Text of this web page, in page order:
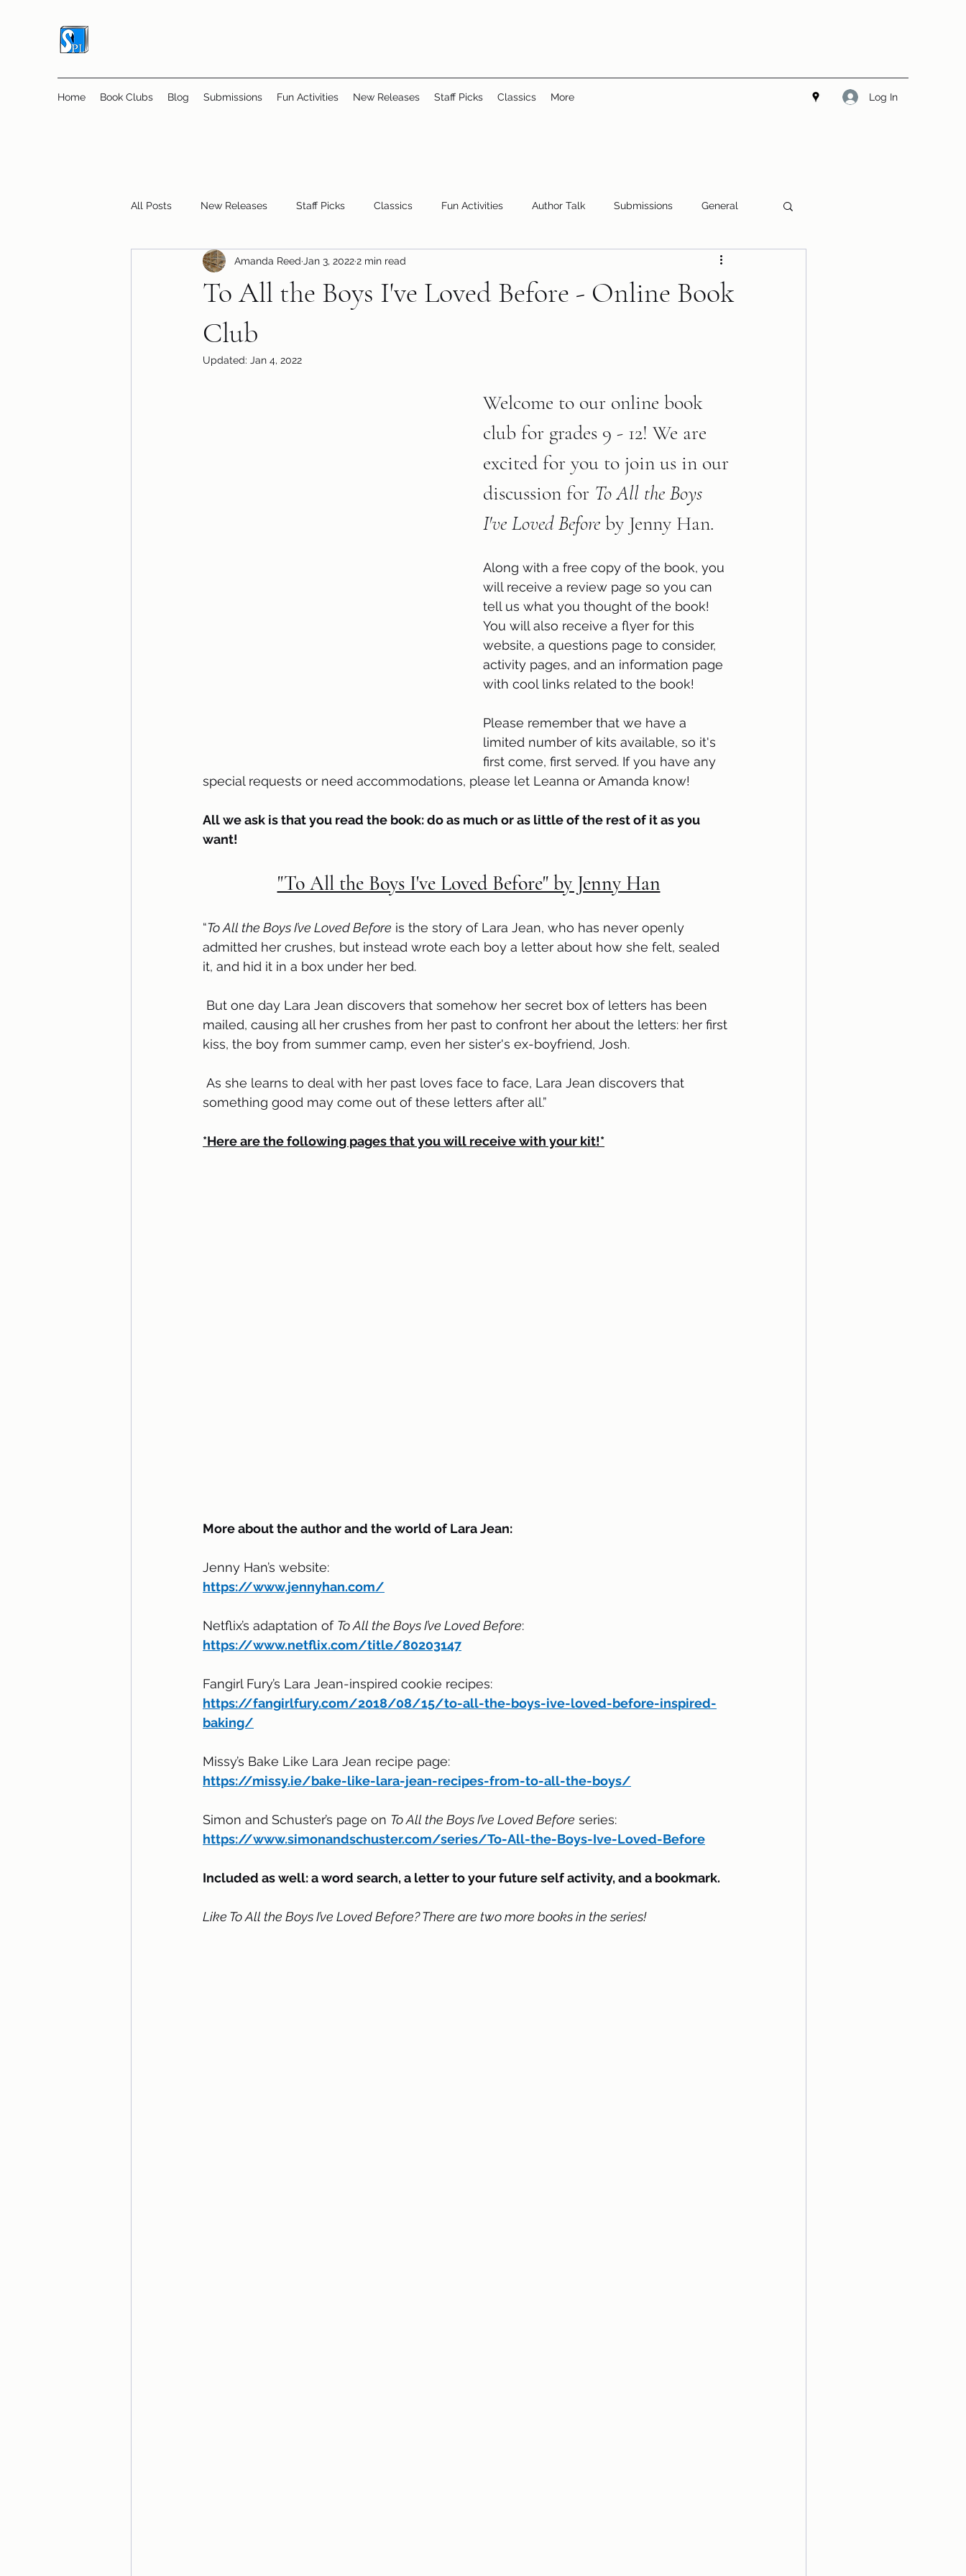
Home Book Clubs Blog Submissions Fun Activities New Releases Staff Picks Classics More Log In
All Posts New Releases Staff Picks Classics Fun Activities Author Talk Submissions General
Online Book Clubs Displays Youth/Teen
To All the Boys I've Loved Before - Online Book
Club
Amanda Reed Jan 3, 20222 min read
Updated: Jan 4, 2022
Welcome to our online book
club for grades 9 - 12! We are
excited for you to join us in our
discussion for To All the Boys
I've Loved Before by Jenny Han.
Along with a free copy of the book, you
will receive a review page so you can
tell us what you thought of the book!
You will also receive a flyer for this
website, a questions page to consider,
activity pages, and an information page
with cool links related to the book!
Please remember that we have a
limited number of kits available, so it's
first come, first served. If you have any
special requests or need accommodations, please let Leanna or Amanda know!
All we ask is that you read the book: do as much or as little of the rest of it as you
want!
"To All the Boys I've Loved Before" by Jenny Han
“To All the Boys I’ve Loved Before is the story of Lara Jean, who has never openly
admitted her crushes, but instead wrote each boy a letter about how she felt, sealed
it, and hid it in a box under her bed.
mailed, causing all her crushes from her past to confront her about the letters: her first
kiss, the boy from summer camp, even her sister's ex-boyfriend, Josh.
something good may come out of these letters after all.”
*Here are the following pages that you will receive with your kit!*
More about the author and the world of Lara Jean:
Jenny Han’s website:
https://www.jennyhan.com/
Netflix’s adaptation of To All the Boys I’ve Loved Before:
https://www.netflix.com/title/80203147
Fangirl Fury’s Lara Jean-inspired cookie recipes:
https://fangirlfury.com/2018/08/15/to-all-the-boys-ive-loved-before-inspired-
baking/
Missy’s Bake Like Lara Jean recipe page:
https://missy.ie/bake-like-lara-jean-recipes-from-to-all-the-boys/
Simon and Schuster’s page on To All the Boys I’ve Loved Before series:
https://www.simonandschuster.com/series/To-All-the-Boys-Ive-Loved-Before
Included as well: a word search, a letter to your future self activity, and a bookmark.
Like To All the Boys I’ve Loved Before? There are two more books in the series!